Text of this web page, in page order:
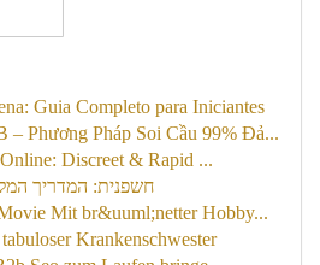
Guia Completo para Iniciantes
– Phương Pháp Soi Cầu 99% Đả...
Discreet & Rapid ...
חשפנית: המדריך
Mit br&uuml;netter Hobby...
Krankenschwester